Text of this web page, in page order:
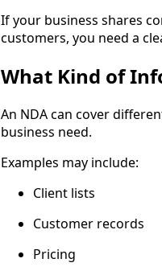
If your business shares
customers, you need a
What Kind of
An NDA can cover
business need.
Examples may include:
Client lists
Customer records
Pricing